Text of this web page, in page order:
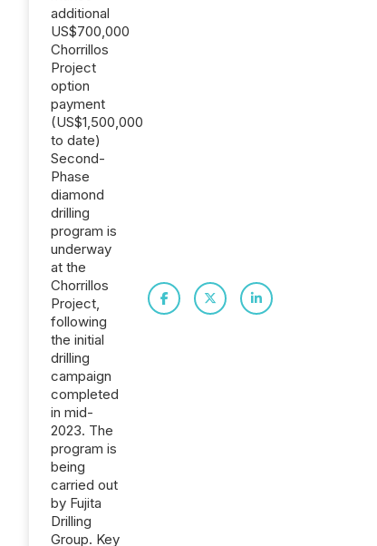
additional
US$700,000
Chorrillos
Project
option
payment
(US$1,500,000
to date)
Second-
Phase
diamond
drilling
program is
underway
at the
Chorrillos
Project,
following
the initial
drilling
campaign
completed
in mid-
2023. The
program is
being
carried out
by Fujita
Drilling
Group. Key